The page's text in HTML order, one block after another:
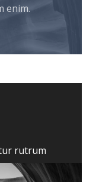
enim.
rutrum